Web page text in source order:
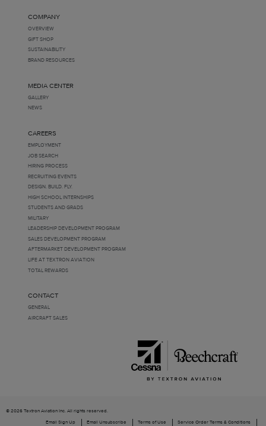
COMPANY
OVERVIEW
GIFT SHOP
SUSTAINABILITY
BRAND RESOURCES
MEDIA CENTER
GALLERY
NEWS
CAREERS
EMPLOYMENT
JOB SEARCH
HIRING PROCESS
RECRUITING EVENTS
DESIGN. BUILD. FLY.
HIGH SCHOOL INTERNSHIPS
STUDENTS AND GRADS
MILITARY
LEADERSHIP DEVELOPMENT PROGRAM
SALES DEVELOPMENT PROGRAM
AFTERMARKET DEVELOPMENT PROGRAM
LIFE AT TEXTRON AVIATION
TOTAL REWARDS
CONTACT
GENERAL
AIRCRAFT SALES
© 2026 Textron Aviation Inc. All rights reserved.
Email Sign Up Email Unsubscribe Terms of Use Service Order Terms & Conditions